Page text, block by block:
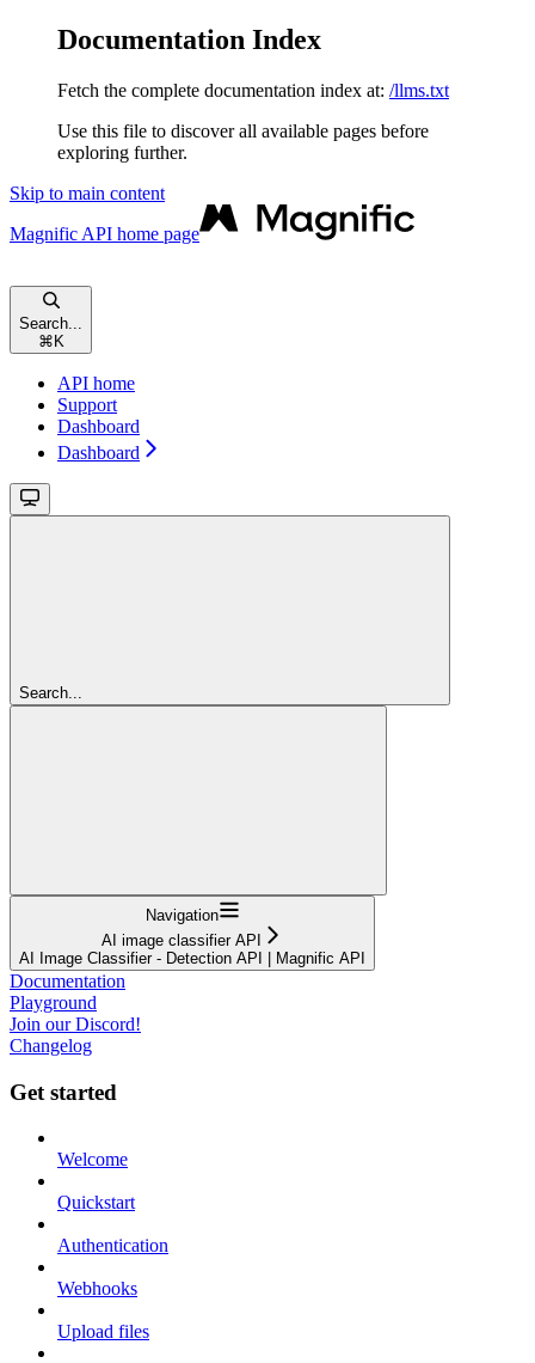
Documentation Index
Fetch the complete documentation index at: /llms.txt
Use this file to discover all available pages before
exploring further.
Skip to main content
Magnific API home page
Search...
⌘ K
API home
Support
Dashboard
Dashboard
Search...
Navigation
AI image classifier API
AI Image Classifier - Detection API | Magnific API
Documentation
Playground
Join our Discord!
Changelog
Get started
Welcome
Quickstart
Authentication
Webhooks
Upload files